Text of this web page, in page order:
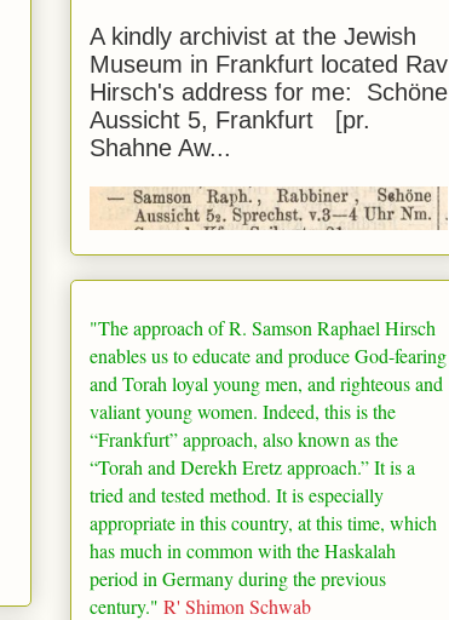
A kindly archivist at the Jewish
Museum in Frankfurt located Rav
Hirsch's address for me: Schöne
Aussicht 5, Frankfurt [pr.
Shahne Aw...
"The approach of R. Samson Raphael Hirsch
enables us to educate and produce God-fearing
and Torah loyal young men, and righteous and
valiant young women. Indeed, this is the
“Frankfurt” approach, also known as the
“Torah and Derekh Eretz approach.” It is a
tried and tested method. It is especially
appropriate in this country, at this time, which
has much in common with the Haskalah
period in Germanyduring the previous
century." R' Shimon Schwab